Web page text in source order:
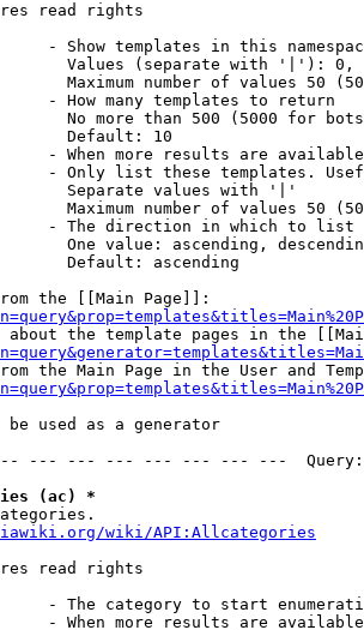
read rights
- Show templates in this
Values (separate with '|'):
Maximum number of values 50
- How many templates to return
No more than 500 (5000 for
Default: 10
- When more results are
- Only list these templates.
Separate values with '|'
Maximum number of values 50
- The direction in which to list
One value: ascending,
Default: ascending
the [[Main Page]]:
about the template pages in the
the Main Page in the User and
be used as a generator
--- --- --- --- --- --- ---
(ac) *
wiki/API:Allcategories
read rights
- The category to start
- When more results are